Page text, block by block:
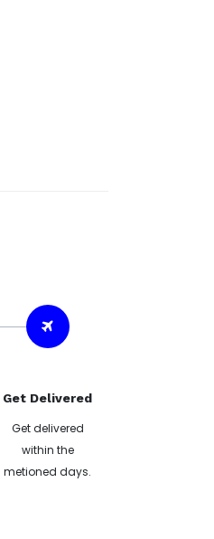
Get Delivered
Get delivered
within the
metioned days.